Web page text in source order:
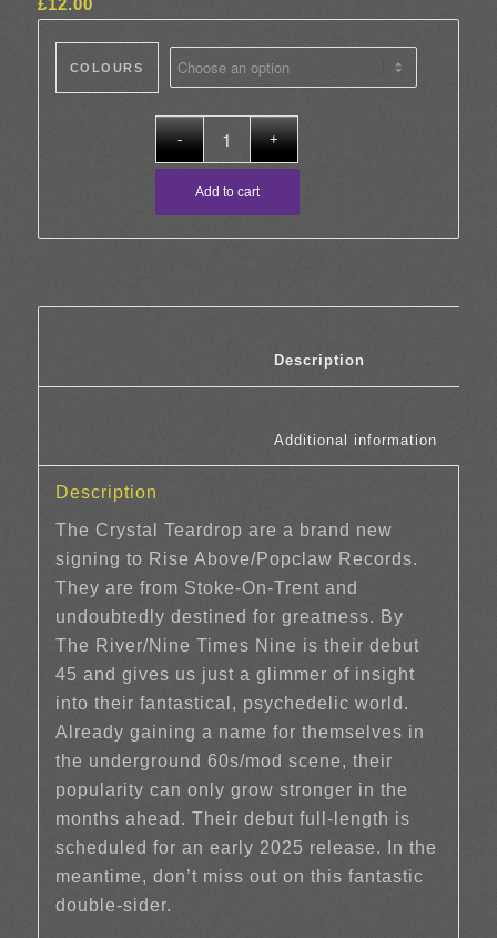
COLOURS
Add to cart
Description
The Crystal Teardrop are a brand new
signing to Rise Above/Popclaw Records.
They are from Stoke-On-Trent and
undoubtedly destined for greatness. By
The River/Nine Times Nine is their debut
45 and gives us just a glimmer of insight
into their fantastical, psychedelic world.
Already gaining a name for themselves in
the underground 60s/mod scene, their
popularity can only grow stronger in the
months ahead. Their debut full-length is
scheduled for an early 2025 release. In the
meantime, don’t miss out on this fantastic
double-sider.